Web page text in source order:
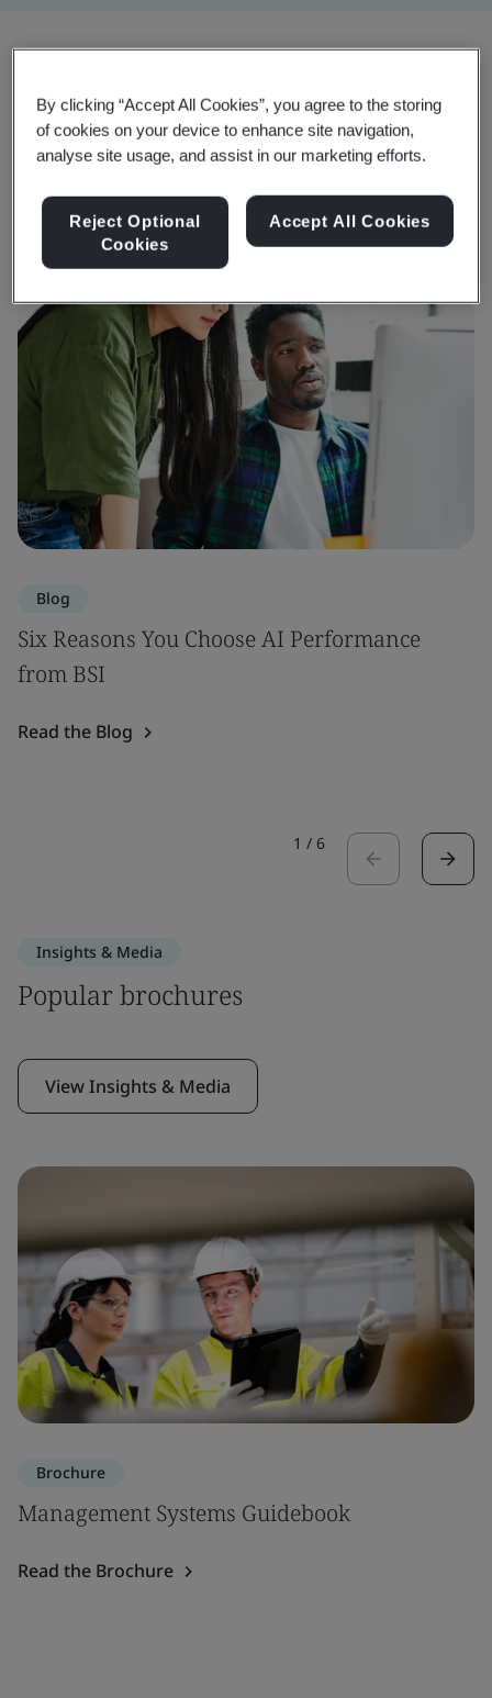
Trending Insights
View Insights & Media
Blog
Six Reasons You Choose AI Performance
from BSI
Read the Blog
1 / 6
Insights & Media
Popular brochures
View Insights & Media
Brochure
Management Systems Guidebook
Read the Brochure
By clicking “Accept All Cookies”, you agree to the storing
of cookies on your device to enhance site navigation,
analyse site usage, and assist in our marketing efforts.
Reject Optional
Cookies
Accept All Cookies